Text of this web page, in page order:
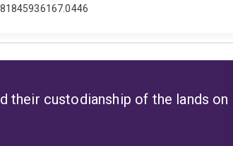
their custodianship of the lands on